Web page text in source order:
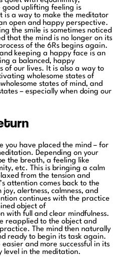
good uplifting feeling is
is a way to make the meditator
open and happy perspective.
the smile is sometimes noticed
that the mind is no longer on its
of the 6Rs begins again.
keeping a happy face is an
a balanced, happy
of our lives. It is also a way to
wholesome states of
states of mind, and
– especially when doing our
you have placed the mind – for
Depending on your
the breath, a feeling like
etc. This is bringing a calm
from the tension and
attention comes back to the
alertness, calmness, and
continues with the practice
object of
with full and clear mindfulness.
reapplied to the object and
The mind then naturally
ready to begin its task again.
easier and more successful in its
level in the meditation.